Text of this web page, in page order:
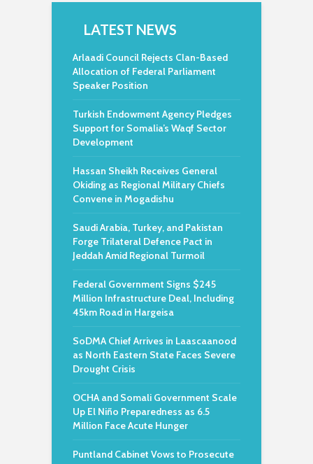
LATEST NEWS
Arlaadi Council Rejects Clan-Based
Allocation of Federal Parliament
Speaker Position
Turkish Endowment Agency Pledges
Support for Somalia’s Waqf Sector
Development
Hassan Sheikh Receives General
Okiding as Regional Military Chiefs
Convene in Mogadishu
Saudi Arabia, Turkey, and Pakistan
Forge Trilateral Defence Pact in
Jeddah Amid Regional Turmoil
Federal Government Signs $245
Million Infrastructure Deal, Including
45km Road in Hargeisa
SoDMA Chief Arrives in Laascaanood
as North Eastern State Faces Severe
Drought Crisis
OCHA and Somali Government Scale
Up El Niño Preparedness as 6.5
Million Face Acute Hunger
Puntland Cabinet Vows to Prosecute